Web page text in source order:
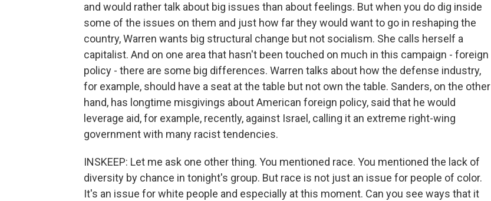
and would rather talk about big issues than about feelings. But when you do dig inside
some of the issues on them and just how far they would want to go in reshaping the
country, Warren wants big structural change but not socialism. She calls herself a
capitalist. And on one area that hasn't been touched on much in this campaign - foreign
policy - there are some big differences. Warren talks about how the defense industry,
for example, should have a seat at the table but not own the table. Sanders, on the other
hand, has longtime misgivings about American foreign policy, said that he would
leverage aid, for example, recently, against Israel, calling it an extreme right-wing
government with many racist tendencies.
INSKEEP: Let me ask one other thing. You mentioned race. You mentioned the lack of
diversity by chance in tonight's group. But race is not just an issue for people of color.
It's an issue for white people and especially at this moment. Can you see ways that it